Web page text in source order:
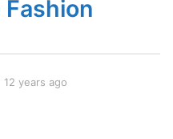
Fashion
12 years ago